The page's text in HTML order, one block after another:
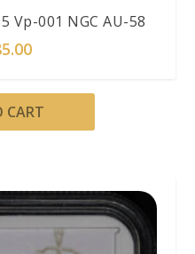
Vp-001 NGC AU-58
CART